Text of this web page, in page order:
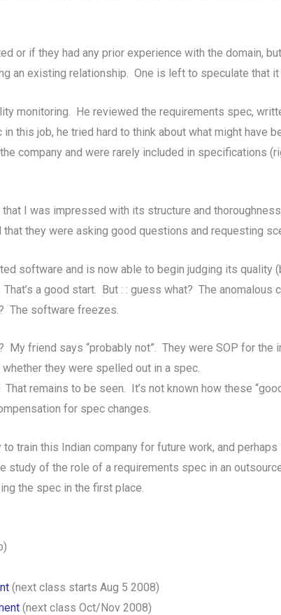
or if they had any prior experience with the domain,
an existing relationship. One is left to speculate that
monitoring. He reviewed the requirements spec,
this job, he tried hard to think about what might have
company and were rarely included in specifications
that I was impressed with its structure and
they were asking good questions and requesting
software and is now able to begin judging its
a good start. But : : guess what? The anomalous
The software freezes.
friend says “probably not”. They were SOP for the
they were spelled out in a spec.
remains to be seen. It’s not known how these
for spec changes.
train this Indian company for future work, and
study of the role of a requirements spec in an
the spec in the first place.
(next class starts Aug 5 2008)
(next class Oct/Nov 2008)